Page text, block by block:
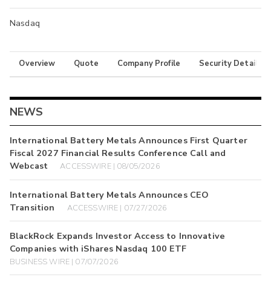
Nasdaq
Overview Quote Company Profile Security Details
NEWS
International Battery Metals Announces First Quarter
Fiscal 2027 Financial Results Conference Call and
Webcast
ACCESSWIRE | 08/05/2026
International Battery Metals Announces CEO
Transition
ACCESSWIRE | 07/27/2026
BlackRock Expands Investor Access to Innovative
Companies with iShares Nasdaq 100 ETF
BUSINESS WIRE | 07/07/2026